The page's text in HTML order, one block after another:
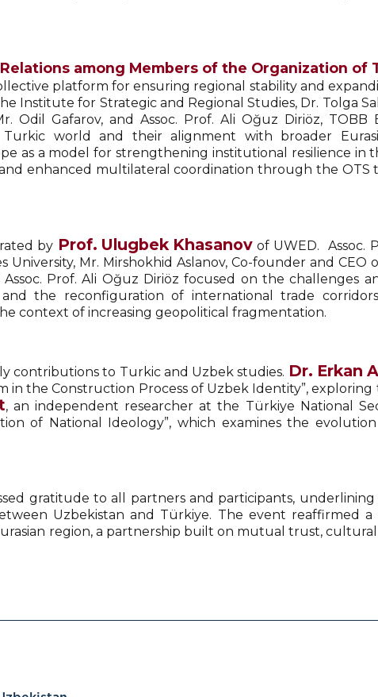
among Members of the Organization of
platform for ensuring regional stability and
Institute for Strategic and Regional Studies, Dr. Tolga
Gafarov, and Assoc. Prof. Ali Oğuz Diriöz, TOBB
Turkic world and their alignment with broader
as a model for strengthening institutional resilience in
enhanced multilateral coordination through the OTS
by Prof. Ulugbek Khasanovof UWED. Assoc.
Mr. Mirshokhid Aslanov, Co-founder and CEO
Prof. Ali Oğuz Diriöz focused on the challenges
the reconfiguration of international trade
context of increasing geopolitical fragmentation.
contributions to Turkic and Uzbek studies. Dr. Erkan
in the Construction Process of Uzbek Identity”,
, an independent researcher at the Türkiye National
of National Ideology”, which examines the evolution
gratitude to all partners and participants,
Uzbekistan and Türkiye. The event reaffirmed a
region, a partnership built on mutual trust,